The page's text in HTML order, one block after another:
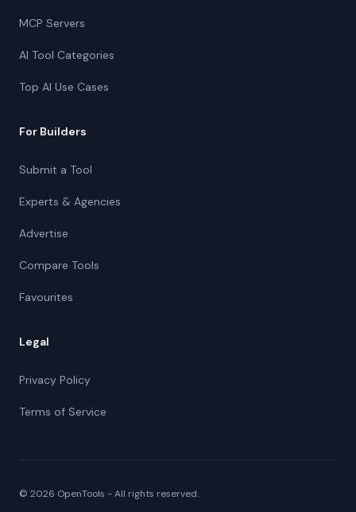
MCP Servers
AI Tool Categories
Top AI Use Cases
For Builders
Submit a Tool
Experts & Agencies
Advertise
Compare Tools
Favourites
Legal
Privacy Policy
Terms of Service
© 2026 OpenTools - All rights reserved.